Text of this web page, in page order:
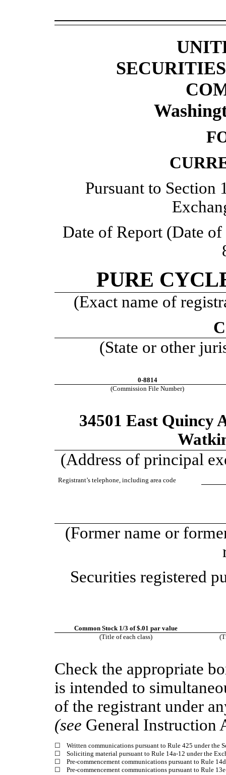
Pursuant to Section
Date of Report (Date
PURE
(Exact name of
(State or other
0-8814
(Commission File Number)
34501 East Quincy
(Address of principal
Registrant’s telephone, including area code
(Former name or
Securities registered
Common Stock 1/3 of $.01 par value
(Title of each class)
Check the appropriate
is intended to
of the registrant under
(see General Instruction
☐
Written communications pursuant to Rule 425 under the
☐
Soliciting material pursuant to Rule 14a-12 under the
☐
Pre-commencement communications pursuant to Rule
☐
Pre-commencement communications pursuant to Rule